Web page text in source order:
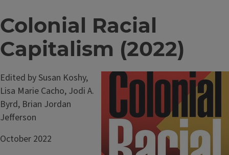
Colonial Racial
Capitalism (2022)
Edited by Susan Koshy,
Lisa Marie Cacho, Jodi A.
Byrd, Brian Jordan
Jefferson
October 2022